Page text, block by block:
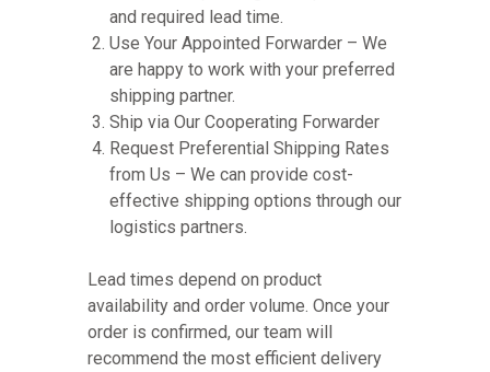
and required lead time.
Use Your Appointed Forwarder – We
are happy to work with your preferred
shipping partner.
Ship via Our Cooperating Forwarder
Request Preferential Shipping Rates
from Us – We can provide cost-
effective shipping options through our
logistics partners.
Lead times depend on product
availability and order volume. Once your
order is confirmed, our team will
recommend the most efficient delivery